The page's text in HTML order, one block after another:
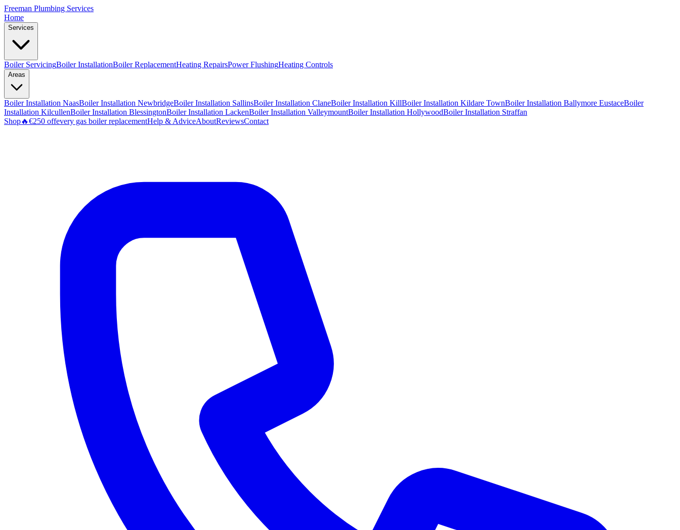
Freeman Plumbing Services
Home
Services
Boiler ServicingBoiler InstallationBoiler ReplacementHeating RepairsPower FlushingHeating Controls
Areas
Boiler Installation NaasBoiler Installation NewbridgeBoiler Installation SallinsBoiler Installation ClaneBoiler Installation KillBoiler Installation Kildare TownBoiler Installation Ballymore EustaceBoiler
Installation KilcullenBoiler Installation BlessingtonBoiler Installation LackenBoiler Installation ValleymountBoiler Installation HollywoodBoiler Installation Straffan
Shop🔥€250 offevery gas boiler replacementHelp & AdviceAboutReviewsContact